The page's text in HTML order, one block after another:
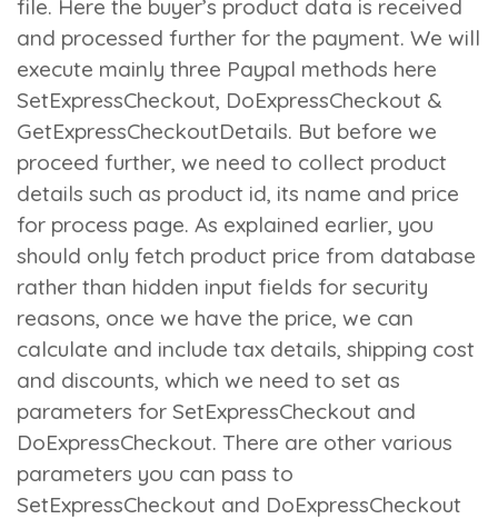
file. Here the buyer’s product data is received
and processed further for the payment. We will
execute mainly three Paypal methods here
SetExpressCheckout, DoExpressCheckout &
GetExpressCheckoutDetails. But before we
proceed further, we need to collect product
details such as product id, its name and price
for process page. As explained earlier, you
should only fetch product price from database
rather than hidden input fields for security
reasons, once we have the price, we can
calculate and include tax details, shipping cost
and discounts, which we need to set as
parameters for SetExpressCheckout and
DoExpressCheckout. There are other various
parameters you can pass to
SetExpressCheckout and DoExpressCheckout